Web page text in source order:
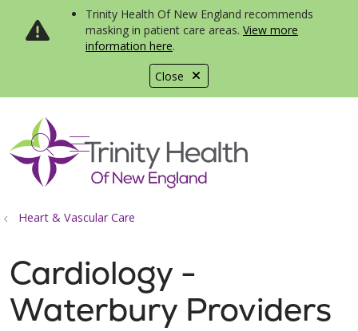
Close
Trinity Health Of New England recommends
masking in patient care areas. View more
information here.
search
show off canvas menu
Heart & Vascular Care
Cardiology -
Waterbury Providers